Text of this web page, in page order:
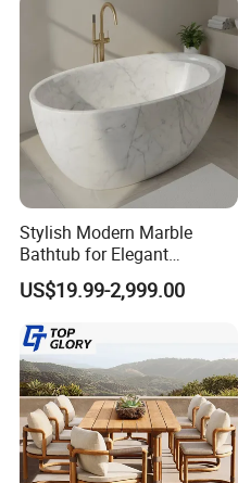
Stylish Modern Marble
Bathtub for Elegant
Bathroom Designs
US$19.99-2,999.00